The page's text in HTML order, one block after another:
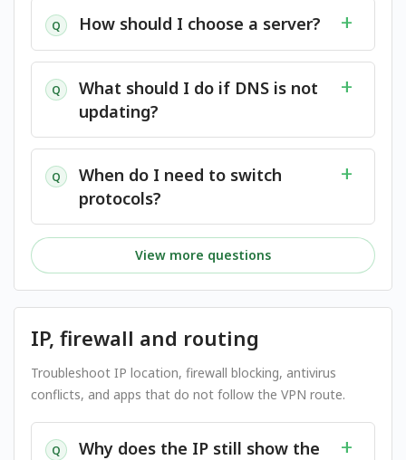
Q How should I choose a server?
Q
What should I do if DNS is not
updating?
Q
When do I need to switch
protocols?
View more questions
IP, firewall and routing
Troubleshoot IP location, firewall blocking, antivirus
conflicts, and apps that do not follow the VPN route.
Q
Why does the IP still show the